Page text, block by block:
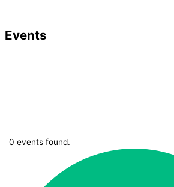
Events
0 events found.